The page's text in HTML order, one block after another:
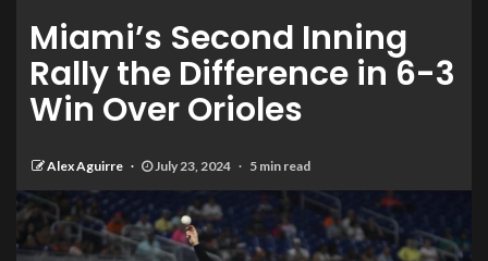
Miami’s Second Inning
Rally the Difference in 6-3
Win Over Orioles
Alex Aguirre July 23, 2024 5 min read